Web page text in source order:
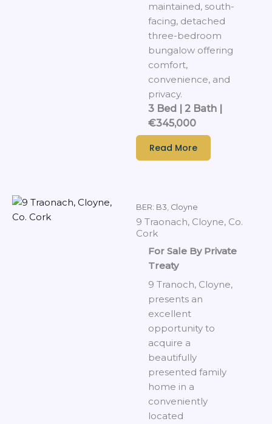
maintained, south-
facing, detached
three-bedroom
bungalow offering
comfort,
convenience, and
privacy.
3 Bed | 2 Bath |
€345,000
Read More
BER: B3 Cloyne
9 Traonach, Cloyne, Co.
Cork
For Sale By Private
Treaty
9 Tranoch, Cloyne,
presents an
excellent
opportunity to
acquire a
beautifully
presented family
home in a
conveniently
located